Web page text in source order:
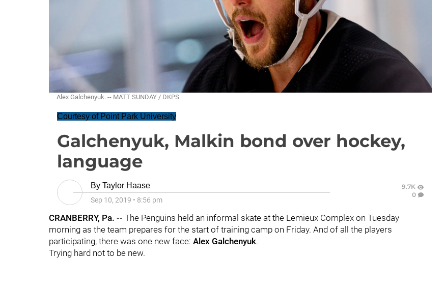
Alex Galchenyuk. -- MATT SUNDAY / DKPS
Courtesy of Point Park University
Galchenyuk, Malkin bond over hockey,
language
By Taylor Haase
Sep 10, 2019 • 8:56 pm
9.7K
0
CRANBERRY, Pa. -- The Penguins held an informal skate at the Lemieux Complex on Tuesday
morning as the team prepares for the start of training camp on Friday. And of all the players
participating, there was one new face: Alex Galchenyuk.
Trying hard not to be new.